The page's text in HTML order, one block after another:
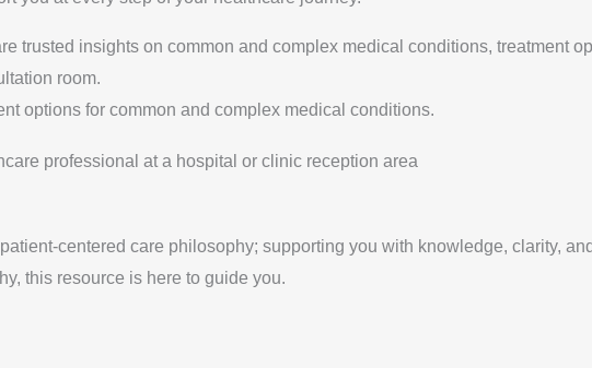
options for common and complex medical conditions.
trusted insights on common and complex medical conditions, treatment
room.
centered care philosophy; supporting you with knowledge, clarity,
this resource is here to guide you.